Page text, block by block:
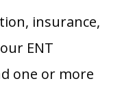
insurance,
ENT
one or more